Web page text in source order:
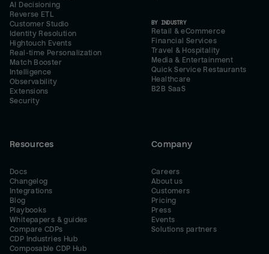
AI Decisioning
Reverse ETL
Customer Studio
Identity Resolution
Hightouch Events
Real-time Personalization
Match Booster
Intelligence
Observability
Extensions
Security
BY INDUSTRY
Retail & eCommerce
Financial Services
Travel & Hospitality
Media & Entertainment
Quick Service Restaurants
Healthcare
B2B SaaS
Resources
Docs
Changelog
Integrations
Blog
Playbooks
Whitepapers & guides
Compare CDPs
CDP Industries Hub
Composable CDP Hub
Company
Careers
About us
Customers
Pricing
Press
Events
Solutions partners